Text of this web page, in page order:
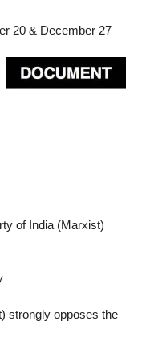
20 & December 27
of India (Marxist)
strongly opposes the